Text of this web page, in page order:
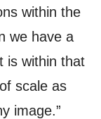
within the
we have a
is within that
scale as
image.”